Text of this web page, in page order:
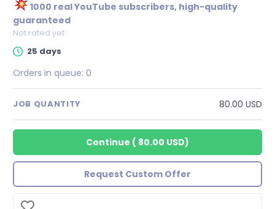
1000 real YouTube subscribers, high-quality
guaranteed
Not rated yet
25 days
Orders in queue: 0
JOB QUANTITY 80.00 USD
Continue ( 80.00 USD)
Request Custom Offer